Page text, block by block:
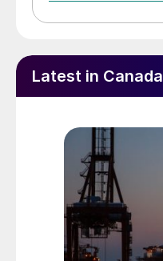
Latest in Canada